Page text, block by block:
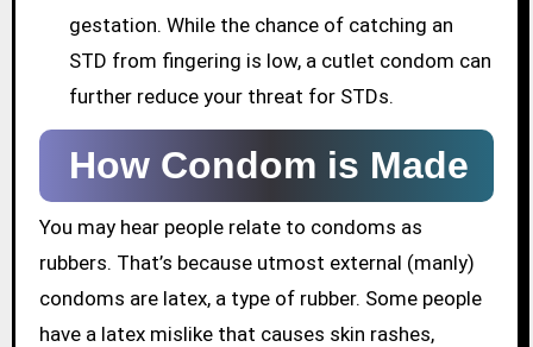
gestation. While the chance of catching an
STD from fingering is low, a cutlet condom can
further reduce your threat for STDs.
How Condom is Made
You may hear people relate to condoms as
rubbers. That’s because utmost external (manly)
condoms are latex, a type of rubber. Some people
have a latex mislike that causes skin rashes,